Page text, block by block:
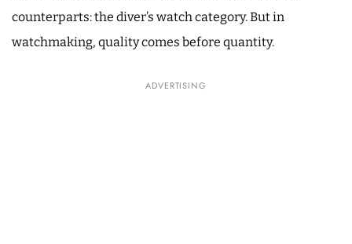
counterparts: the diver’s watch category. But in
watchmaking, quality comes before quantity.
ADVERTISING